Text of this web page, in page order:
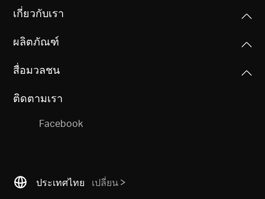
เกี่ยวกับเรา
ผลิตภัณฑ์
สื่อมวลชน
ติดตามเรา
Facebook
ประเทศไทย เปลี่ยน